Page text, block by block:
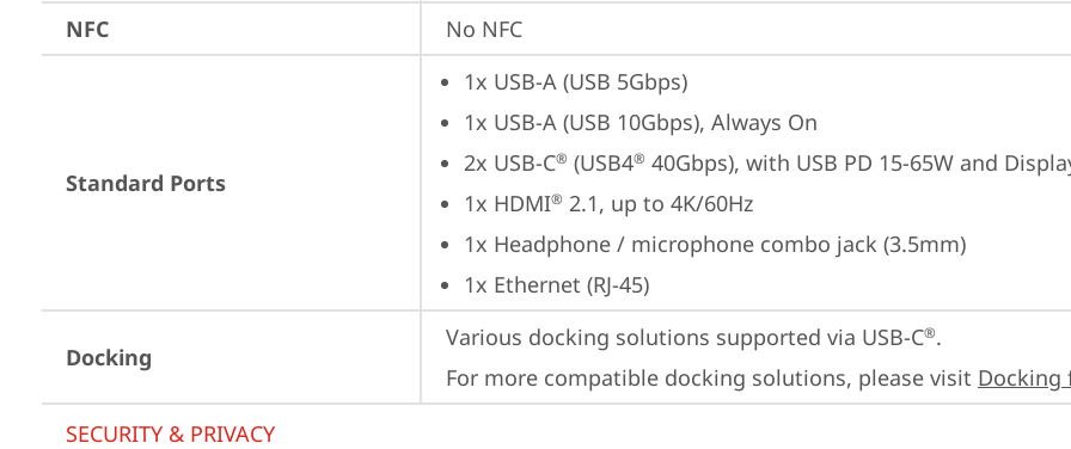
NFC
No NFC
Standard Ports
1x USB-A (USB 5Gbps)
1x USB-A (USB 10Gbps), Always On
2x USB-C® (USB4® 40Gbps), with USB PD 15-65W and
1x HDMI® 2.1, up to 4K/60Hz
1x Headphone / microphone combo jack (3.5mm)
1x Ethernet (RJ-45)
Docking
Various docking solutions supported via USB-C®.
For more compatible docking solutions, please visit Docking
SECURITY & PRIVACY